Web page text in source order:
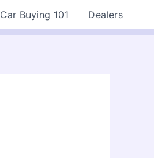
Car Buying 101 Dealers